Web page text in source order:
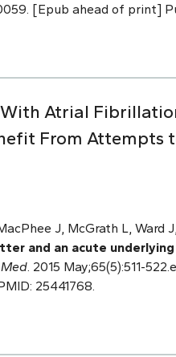
[Epub ahead of print]
Atrial
From Attempts
J, McGrath L, Ward
and an acute underlying
. 2015 May;65(5):511-
25441768.